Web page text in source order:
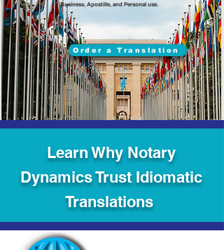
Order a Translation
Business, Apostille, and Personal use.
Learn Why Notary
Dynamics Trust Idiomatic
Translations